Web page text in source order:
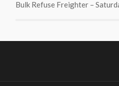
Bulk Refuse Freighter –